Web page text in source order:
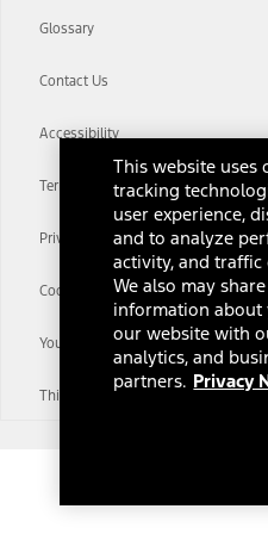
Glossary
Contact Us
Accessibility
Terms & Conditions
Privacy Notice
Cookie Settings
Your Privacy Choices
Third-Party Trademarks
This website uses
tracking
user experience,
and to analyze
activity, and
We also may
information about
our website with
analytics, and
partners. Privacy